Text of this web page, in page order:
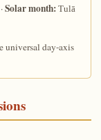
Solar month:Tulā
universal day-axis